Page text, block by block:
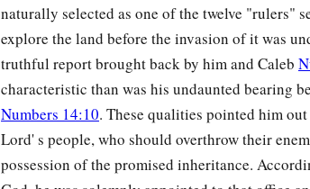
naturally selected as one of the twelve "rulers"
explore the land before the invasion of it was
truthful report brought back by him and Caleb
characteristic than was his undaunted bearing
Numbers 14:10. These qualities pointed him
Lord' s people, who should overthrow their
possession of the promised inheritance.